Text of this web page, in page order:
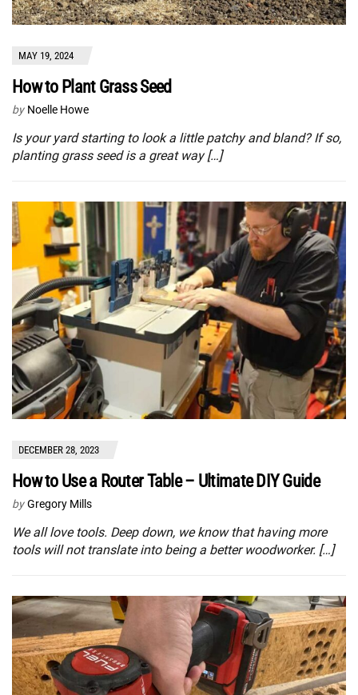
MAY 19, 2024
How to Plant Grass Seed
by Noelle Howe
Is your yard starting to look a little patchy and bland? If so,
planting grass seed is a great way […]
DECEMBER 28, 2023
How to Use a Router Table – Ultimate DIY Guide
by Gregory Mills
We all love tools. Deep down, we know that having more
tools will not translate into being a better woodworker. […]